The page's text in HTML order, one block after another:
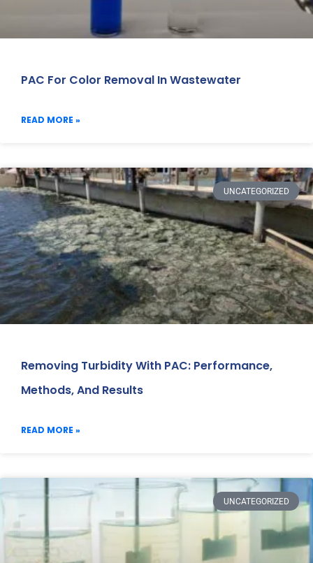
PAC For Color Removal In Wastewater
READ MORE »
UNCATEGORIZED
Removing Turbidity With PAC: Performance,
Methods, And Results
READ MORE »
UNCATEGORIZED